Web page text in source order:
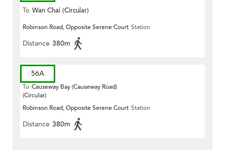
To Wan Chai (Circular)
Robinson Road, Opposite Serene Court Station
Distance 380m
56A
To Causeway Bay (Causeway Road)
(Circular)
Robinson Road, Opposite Serene Court Station
Distance 380m